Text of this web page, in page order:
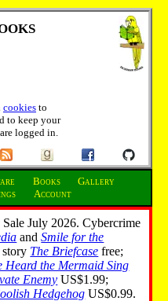
cookies to
to keep your
logged in.
Books
Gallery
Account
July 2026. Cybercrime
andSmile for the
The Briefcase free;
Heard the Mermaid Sing
Enemy US$1.99;
Hedgehog US$0.99.